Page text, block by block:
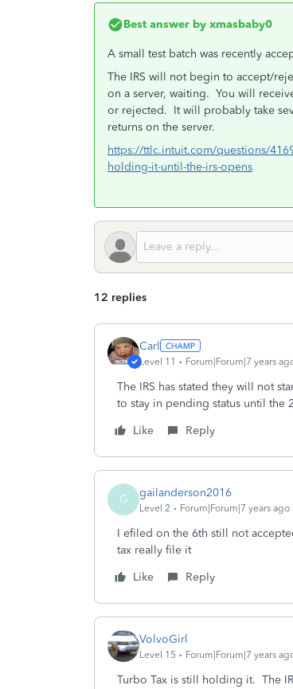
Best answer by xmasbaby0
A small test batch was recently
The IRS will not begin to accept/
on a server, waiting. You will
or rejected. It will probably take
returns on the server.
https://ttlc.intuit.com/questions/
holding-it-until-the-irs-opens
12 replies
Carl
Level 11 Forum|Forum|7 years
The IRS has stated they will not
to stay in pending status until the
Like
Reply
G gailanderson2016
Level 2 Forum|Forum|7 years ago
I efiled on the 6th still not
tax really file it
Like
Reply
VolvoGirl
Level 15 Forum|Forum|7 years
Turbo Tax is still holding it. The